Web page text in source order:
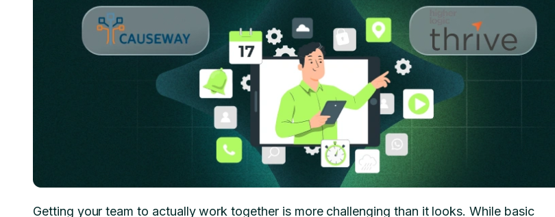
Getting your team to actually work together is more challenging than it looks. While basic